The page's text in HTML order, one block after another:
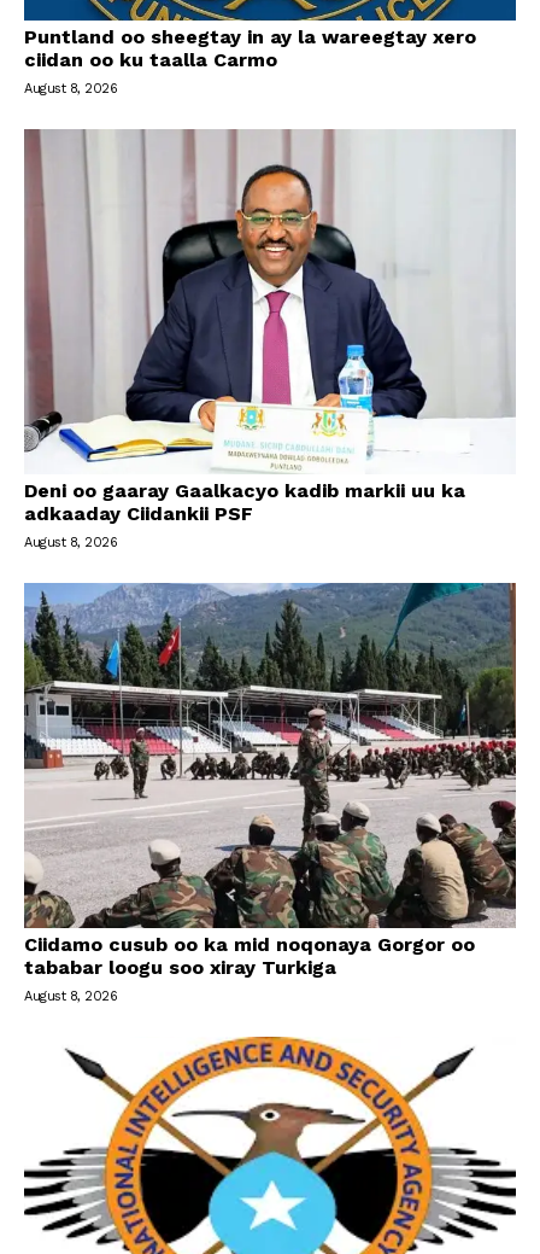
Puntland oo sheegtay in ay la wareegtay xero
ciidan oo ku taalla Carmo
August 8, 2026
Deni oo gaaray Gaalkacyo kadib markii uu ka
adkaaday Ciidankii PSF
August 8, 2026
Ciidamo cusub oo ka mid noqonaya Gorgor oo
tababar loogu soo xiray Turkiga
August 8, 2026